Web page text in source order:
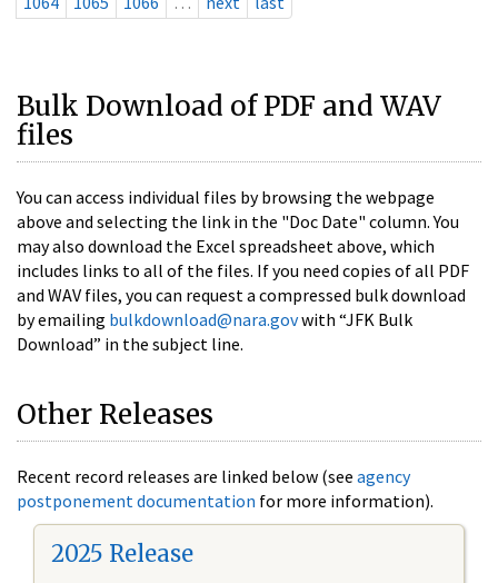
Bulk Download of PDF and WAV
files
You can access individual files by browsing the webpage
above and selecting the link in the "Doc Date" column. You
may also download the Excel spreadsheet above, which
includes links to all of the files. If you need copies of all PDF
and WAV files, you can request a compressed bulk download
by emailing bulkdownload@nara.govwith “JFK Bulk
Download” in the subject line.
Other Releases
Recent record releases are linked below (see agency
postponement documentation for more information).
2025 Release